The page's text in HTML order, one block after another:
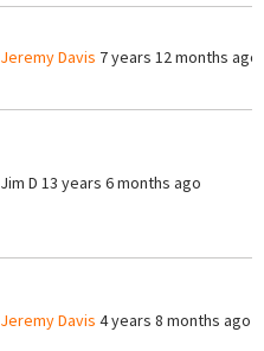
Jeremy Davis 7 years 12 months ago
Jim D 13 years 6 months ago
Jeremy Davis 4 years 8 months ago